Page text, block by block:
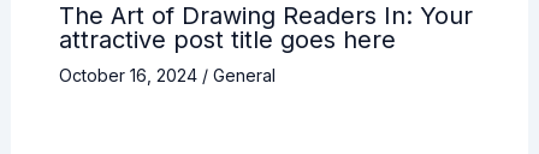
The Art of Drawing Readers In: Your
attractive post title goes here
October 16, 2024 / General